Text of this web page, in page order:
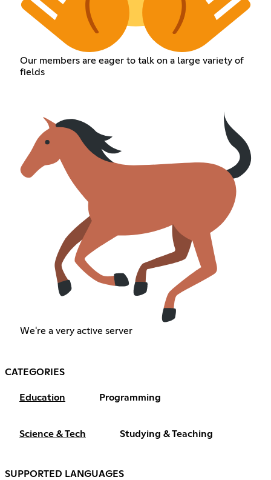
Our members are eager to talk on a large variety of
fields
We're a very active server
CATEGORIES
Education Programming
Science & Tech Studying & Teaching
SUPPORTED LANGUAGES